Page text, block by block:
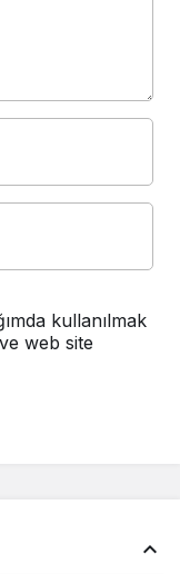
kullanılmak
web site